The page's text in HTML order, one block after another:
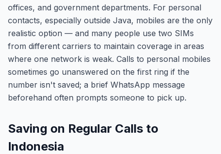
offices, and government departments. For personal
contacts, especially outside Java, mobiles are the only
realistic option — and many people use two SIMs
from different carriers to maintain coverage in areas
where one network is weak. Calls to personal mobiles
sometimes go unanswered on the first ring if the
number isn't saved; a brief WhatsApp message
beforehand often prompts someone to pick up.
Saving on Regular Calls to
Indonesia